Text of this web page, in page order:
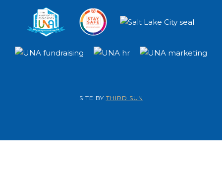
SITE BY THIRD SUN